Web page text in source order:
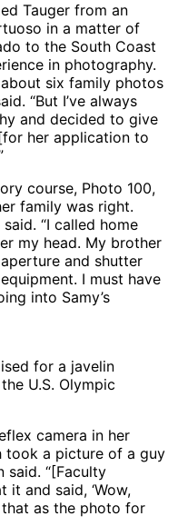
Tauger from an
in a matter of
to the South Coast
in photography.
about six family photos
“But I’ve always
and decided to give
her application to
course, Photo 100,
family was right.
“I called home
my head. My brother
and shutter
I must have
into Samy’s
for a javelin
U.S. Olympic
camera in her
took a picture of a guy
said. “[Faculty
it and said, ‘Wow,
that as the photo for